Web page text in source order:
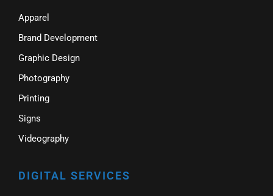
Apparel
Brand Development
Graphic Design
Photography
Printing
Signs
Videography
DIGITAL SERVICES